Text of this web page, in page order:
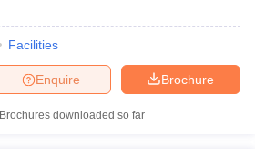
Facilities
Brochure
Enquire
Brochures downloaded so far